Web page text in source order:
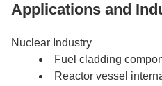
Applications and
Nuclear Industry
Fuel cladding
Reactor vessel